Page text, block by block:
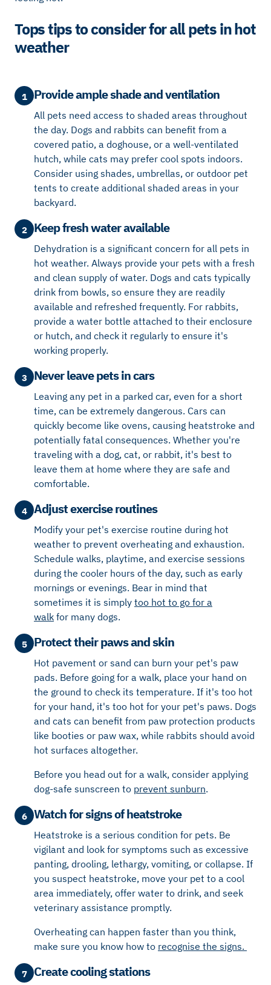
Tops tips to consider for all pets in hot
weather
1 Provide ample shade and ventilation
All pets need access to shaded areas throughout
the day. Dogs and rabbits can benefit from a
covered patio, a doghouse, or a well-ventilated
hutch, while cats may prefer cool spots indoors.
Consider using shades, umbrellas, or outdoor pet
tents to create additional shaded areas in your
backyard.
2 Keep fresh water available
Dehydration is a significant concern for all pets in
hot weather. Always provide your pets with a fresh
and clean supply of water. Dogs and cats typically
drink from bowls, so ensure they are readily
available and refreshed frequently. For rabbits,
provide a water bottle attached to their enclosure
or hutch, and check it regularly to ensure it's
working properly.
3 Never leave pets in cars
Leaving any pet in a parked car, even for a short
time, can be extremely dangerous. Cars can
quickly become like ovens, causing heatstroke and
potentially fatal consequences. Whether you're
traveling with a dog, cat, or rabbit, it's best to
leave them at home where they are safe and
comfortable.
4 Adjust exercise routines
Modify your pet's exercise routine during hot
weather to prevent overheating and exhaustion.
Schedule walks, playtime, and exercise sessions
during the cooler hours of the day, such as early
mornings or evenings. Bear in mind that
sometimes it is simply too hot to go for a
walk for many dogs.
5 Protect their paws and skin
Hot pavement or sand can burn your pet's paw
pads. Before going for a walk, place your hand on
the ground to check its temperature. If it's too hot
for your hand, it's too hot for your pet's paws. Dogs
and cats can benefit from paw protection products
like booties or paw wax, while rabbits should avoid
hot surfaces altogether.
Before you head out for a walk, consider applying
dog-safe sunscreen to prevent sunburn.
6 Watch for signs of heatstroke
Heatstroke is a serious condition for pets. Be
vigilant and look for symptoms such as excessive
panting, drooling, lethargy, vomiting, or collapse. If
you suspect heatstroke, move your pet to a cool
area immediately, offer water to drink, and seek
veterinary assistance promptly.
Overheating can happen faster than you think,
make sure you know how to recognise the signs.
7 Create cooling stations